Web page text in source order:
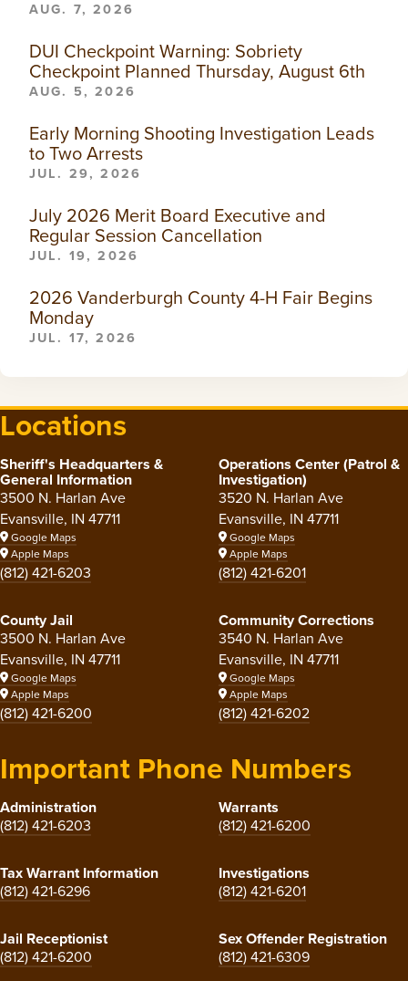
AUG. 7, 2026
DUI Checkpoint Warning: Sobriety
Checkpoint Planned Thursday, August 6th
AUG. 5, 2026
Early Morning Shooting Investigation Leads
to Two Arrests
JUL. 29, 2026
July 2026 Merit Board Executive and
Regular Session Cancellation
JUL. 19, 2026
2026 Vanderburgh County 4-H Fair Begins
Monday
JUL. 17, 2026
Locations
Sheriff's Headquarters &
General Information
3500 N. Harlan Ave
Evansville, IN 47711
Google Maps
Apple Maps
(812) 421-6203
Operations Center (Patrol &
Investigation)
3520 N. Harlan Ave
Evansville, IN 47711
Google Maps
Apple Maps
(812) 421-6201
County Jail
3500 N. Harlan Ave
Evansville, IN 47711
Google Maps
Apple Maps
(812) 421-6200
Community Corrections
3540 N. Harlan Ave
Evansville, IN 47711
Google Maps
Apple Maps
(812) 421-6202
Important Phone Numbers
Administration
(812) 421-6203
Warrants
(812) 421-6200
Tax Warrant Information
(812) 421-6296
Investigations
(812) 421-6201
Jail Receptionist
(812) 421-6200
Sex Offender Registration
(812) 421-6309